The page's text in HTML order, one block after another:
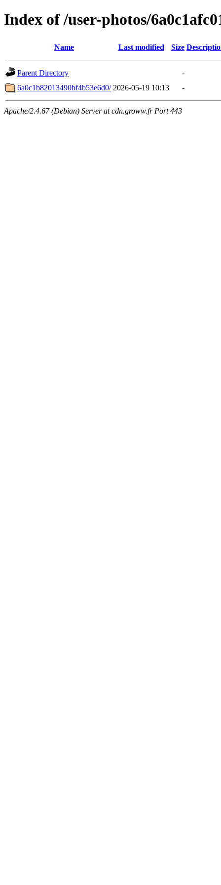
Index of /user-photos/
Name Last modified Size
Parent Directory
-
6a0c1b82013490bf4b53e6d0/ 2026-05-19 10:13 -
Apache/2.4.67 (Debian) Server at cdn.groww.fr Port 443